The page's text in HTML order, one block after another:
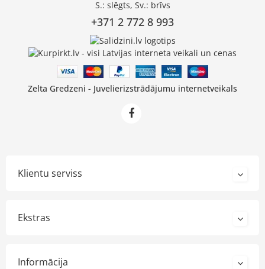
S.: slēgts, Sv.: brīvs
+371 2 772 8 993
Zelta Gredzeni - Juvelierizstrādājumu internetveikals
Klientu serviss
Ekstras
Informācija